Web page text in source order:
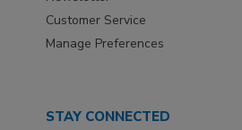
Customer Service
Manage Preferences
STAY CONNECTED